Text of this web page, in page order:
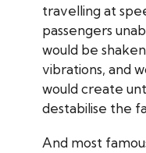
travelling at
passengers
would be
vibrations, and
would create
destabilise the
And most